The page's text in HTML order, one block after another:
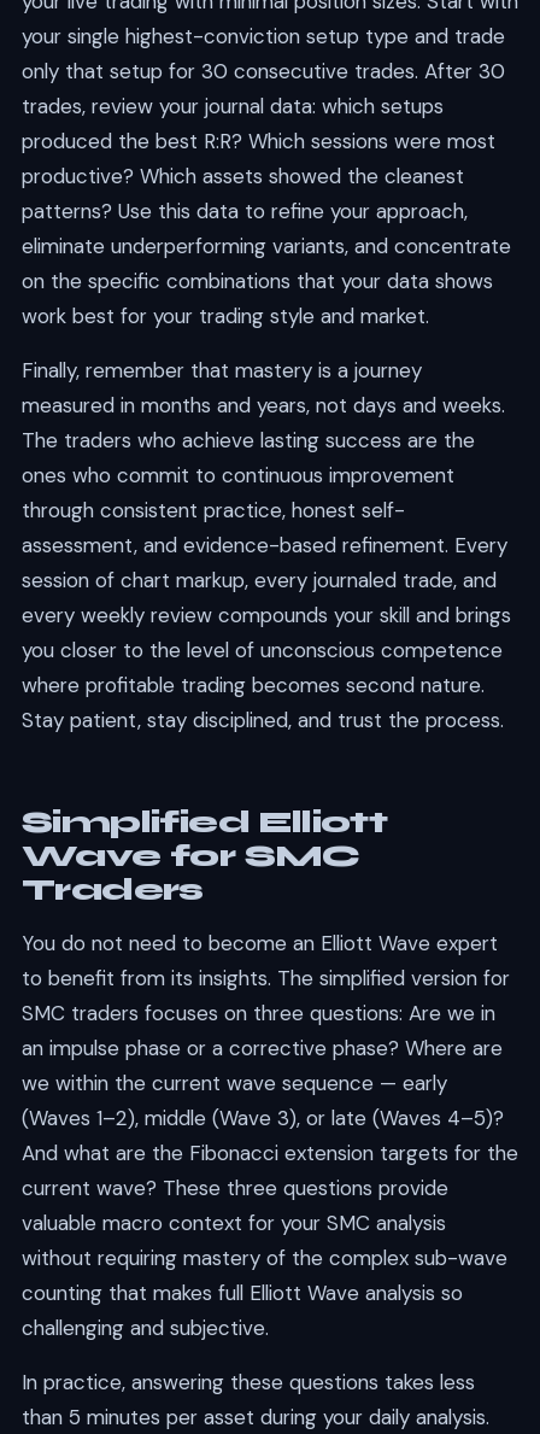
your single highest-conviction setup type and trade
only that setup for 30 consecutive trades. After 30
trades, review your journal data: which setups
produced the best R:R? Which sessions were most
productive? Which assets showed the cleanest
patterns? Use this data to refine your approach,
eliminate underperforming variants, and concentrate
on the specific combinations that your data shows
work best for your trading style and market.
Finally, remember that mastery is a journey
measured in months and years, not days and weeks.
The traders who achieve lasting success are the
ones who commit to continuous improvement
through consistent practice, honest self-
assessment, and evidence-based refinement. Every
session of chart markup, every journaled trade, and
every weekly review compounds your skill and brings
you closer to the level of unconscious competence
where profitable trading becomes second nature.
Stay patient, stay disciplined, and trust the process.
Simplified Elliott
Wave for SMC
Traders
You do not need to become an Elliott Wave expert
to benefit from its insights. The simplified version for
SMC traders focuses on three questions: Are we in
an impulse phase or a corrective phase? Where are
we within the current wave sequence — early
(Waves 1–2), middle (Wave 3), or late (Waves 4–5)?
And what are the Fibonacci extension targets for the
current wave? These three questions provide
valuable macro context for your SMC analysis
without requiring mastery of the complex sub-wave
counting that makes full Elliott Wave analysis so
challenging and subjective.
In practice, answering these questions takes less
than 5 minutes per asset during your daily analysis.